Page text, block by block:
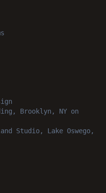
Along" is sure to
serious listeners
Brooklyn, NY on
Studio, Lake Oswego,